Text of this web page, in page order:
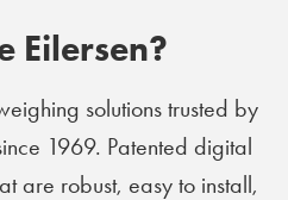
Eilersen?
solutions trusted by
1969. Patented digital
are robust, easy to install,